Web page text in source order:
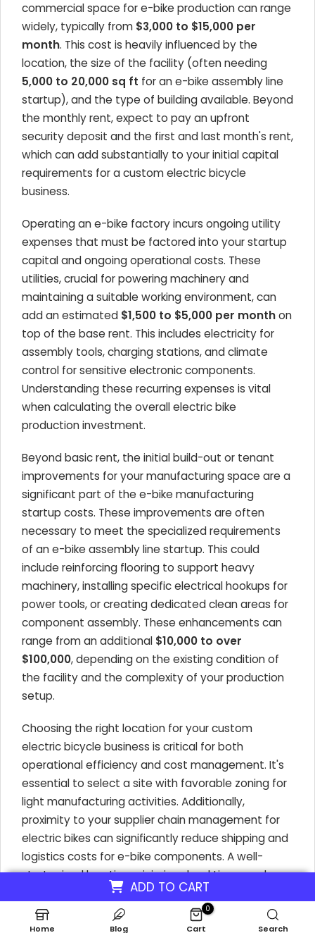
ADD TO CART
commercial space for e-bike production can range
widely, typically from $3,000 to $15,000 per
month. This cost is heavily influenced by the
location, the size of the facility (often needing
5,000 to 20,000 sq ft for an e-bike assembly line
startup), and the type of building available. Beyond
the monthly rent, expect to pay an upfront
security deposit and the first and last month's rent,
which can add substantially to your initial capital
requirements for a custom electric bicycle
business.
Operating an e-bike factory incurs ongoing utility
expenses that must be factored into your startup
capital and ongoing operational costs. These
utilities, crucial for powering machinery and
maintaining a suitable working environment, can
add an estimated $1,500 to $5,000 per monthon
top of the base rent. This includes electricity for
assembly tools, charging stations, and climate
control for sensitive electronic components.
Understanding these recurring expenses is vital
when calculating the overall electric bike
production investment.
Beyond basic rent, the initial build-out or tenant
improvements for your manufacturing space are a
significant part of the e-bike manufacturing
startup costs. These improvements are often
necessary to meet the specialized requirements
of an e-bike assembly line startup. This could
include reinforcing flooring to support heavy
machinery, installing specific electrical hookups for
power tools, or creating dedicated clean areas for
component assembly. These enhancements can
range from an additional $10,000 to over
$100,000, depending on the existing condition of
the facility and the complexity of your production
setup.
Choosing the right location for your custom
electric bicycle business is critical for both
operational efficiency and cost management. It's
essential to select a site with favorable zoning for
light manufacturing activities. Additionally,
proximity to your supplier chain management for
electric bikes can significantly reduce shipping and
logistics costs for e-bike components. A well-
strategized location minimizes lead times and
transportation expenses, directly impacting the
cost breakdown of launching a bespoke e-bike
company.
Home Blog
0
Cart Search